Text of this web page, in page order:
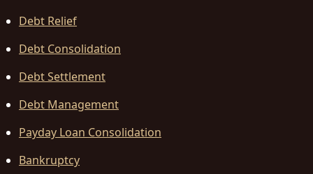
Debt Relief
Debt Consolidation
Debt Settlement
Debt Management
Payday Loan Consolidation
Bankruptcy